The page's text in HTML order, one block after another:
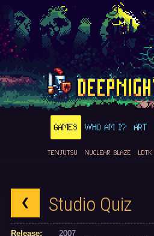
GAMES WHO AM I? ART
TENJUTSU NUCLEAR BLAZE LDTK
Studio Quiz
Release:
2007